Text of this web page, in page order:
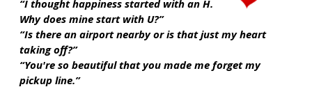
“I thought happiness started with an H.
Why does mine start with U?”
“Is there an airport nearby or is that just my heart
taking off?”
“You're so beautiful that you made me forget my
pickup line.”